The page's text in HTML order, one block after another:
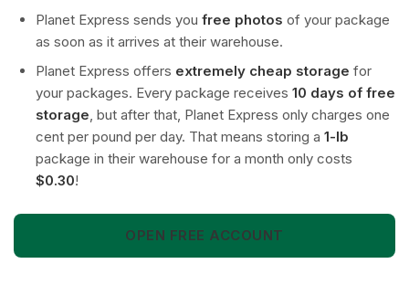
Planet Express sends you free photos of your package
as soon as it arrives at their warehouse.
Planet Express offers extremely cheap storage for
your packages. Every package receives 10 days of free
storage , but after that, Planet Express only charges one
cent per pound per day. That means storing a 1-lb
package in their warehouse for a month only costs
$0.30!
OPEN FREE ACCOUNT